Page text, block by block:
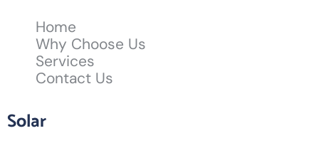
Home
Why Choose Us
Services
Contact Us
Solar